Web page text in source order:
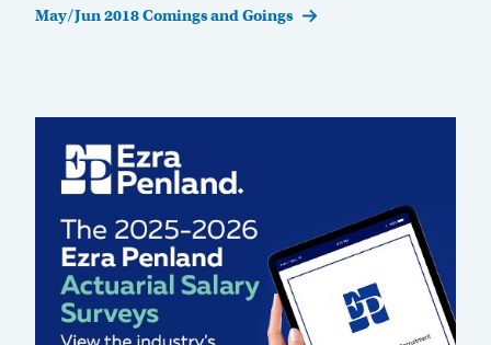
Post
May/Jun 2018 Comings and Goings